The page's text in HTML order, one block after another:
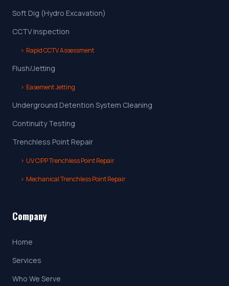
Soft Dig (Hydro Excavation)
CCTV Inspection
› Rapid CCTV Assessment
Flush/Jetting
› Easement Jetting
Underground Detention System Cleaning
Continuity Testing
Trenchless Point Repair
› UV CIPP Trenchless Point Repair
› Mechanical Trenchless Point Repair
Company
Home
Services
Who We Serve